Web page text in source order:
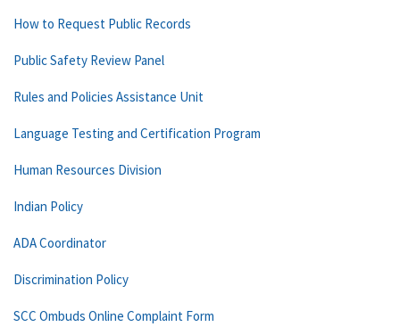
How to Request Public Records
Public Safety Review Panel
Rules and Policies Assistance Unit
Language Testing and Certification Program
Human Resources Division
Indian Policy
ADA Coordinator
Discrimination Policy
SCC Ombuds Online Complaint Form